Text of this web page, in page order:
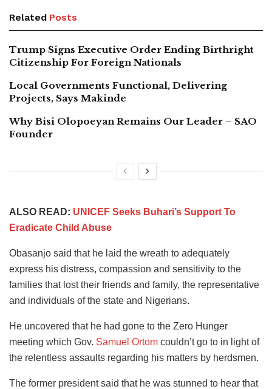
Related Posts
Trump Signs Executive Order Ending Birthright
Citizenship For Foreign Nationals
Local Governments Functional, Delivering
Projects, Says Makinde
Why Bisi Olopoeyan Remains Our Leader – SAO
Founder
ALSO READ: UNICEF Seeks Buhari’s Support To
Eradicate Child Abuse
Obasanjo said that he laid the wreath to adequately
express his distress, compassion and sensitivity to the
families that lost their friends and family, the representative
and individuals of the state and Nigerians.
He uncovered that he had gone to the Zero Hunger
meeting which Gov. Samuel Ortom couldn’t go to in light of
the relentless assaults regarding his matters by herdsmen.
The former president said that he was stunned to hear that